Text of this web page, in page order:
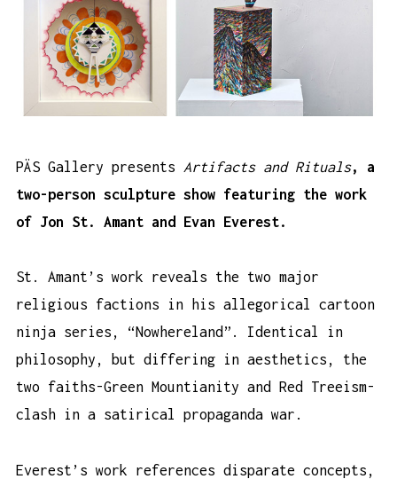
PÄS Gallery presents Artifacts and Rituals, a
two-person sculpture show featuring the work
of Jon St. Amant and Evan Everest.
St. Amant’s work reveals the two major
religious factions in his allegorical cartoon
ninja series, “Nowhereland”. Identical in
philosophy, but differing in aesthetics, the
two faiths-Green Mountianity and Red Treeism-
clash in a satirical propaganda war.
Everest’s work references disparate concepts,